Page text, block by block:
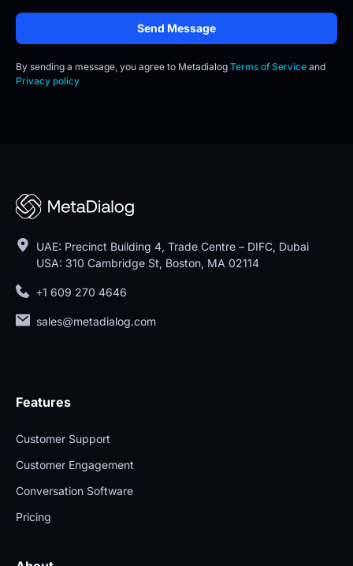
Send Message
By sending a message, you agree to Metadialog Terms of Service
Privacy policy
UAE: Precinct Building 4, Trade Centre – DIFC, Dubai
USA: 310 Cambridge St, Boston, MA 02114
+1 609 270 4646
sales@metadialog.com
Features
Customer Support
Customer Engagement
Conversation Software
Pricing